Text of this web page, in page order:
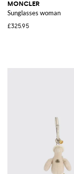
MONCLER
Sunglasses woman
£325.95